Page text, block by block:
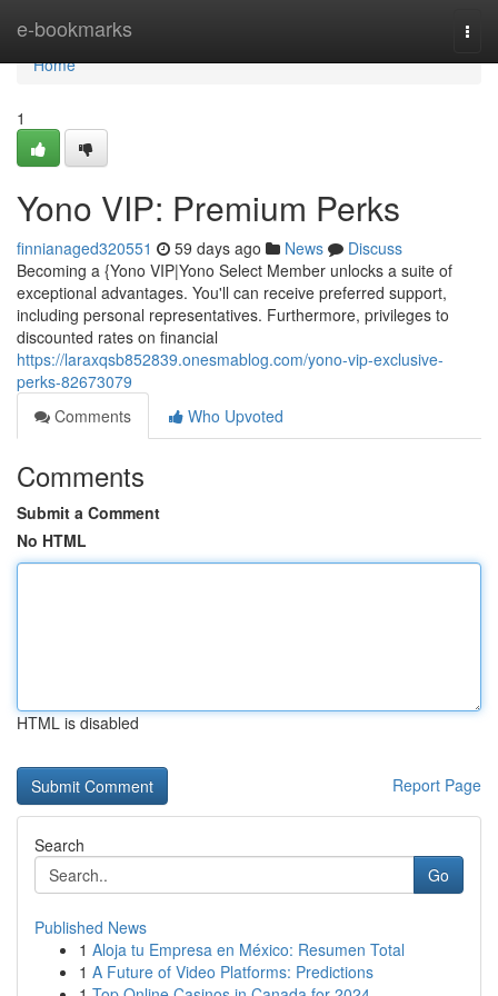
e-bookmarks
Home
Home
1
Yono VIP: Premium Perks
finnianaged320551 59 days ago News
Discuss
Becoming a {Yono VIP|Yono Select Member unlocks a suite of
exceptional advantages. You'll can receive preferred support,
including personal representatives. Furthermore, privileges to
discounted rates on financial
https://laraxqsb852839.onesmablog.com/yono-vip-exclusive-
perks-82673079
Comments
Who Upvoted
Comments
Submit a Comment
No HTML
HTML is disabled
Report Page
Search
Go
Published News
1 Aloja tu Empresa en México: Resumen Total
1 A Future of Video Platforms: Predictions